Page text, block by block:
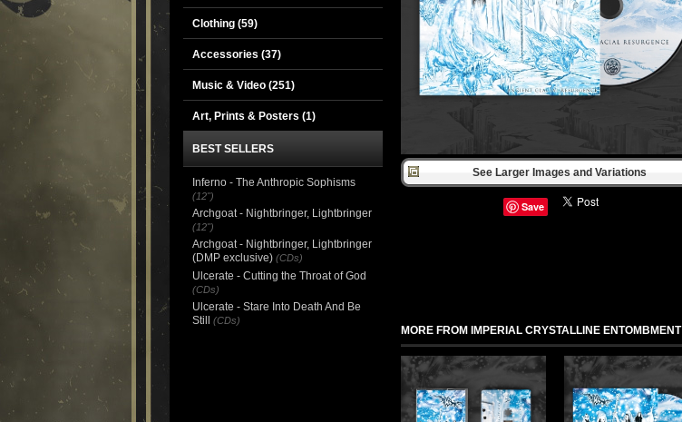
See Larger Images and Variations
Save
MORE FROM IMPERIAL CRYSTALLINE ENTOMBMENT
Clothing (59)
Accessories (37)
Music & Video (251)
Art, Prints & Posters (1)
BEST SELLERS
Inferno - The Anthropic Sophisms
(12")
Archgoat - Nightbringer, Lightbringer
(12")
Archgoat - Nightbringer, Lightbringer
(DMP exclusive) (CDs)
Ulcerate - Cutting the Throat of God
(CDs)
Ulcerate - Stare Into Death And Be
Still
(CDs)